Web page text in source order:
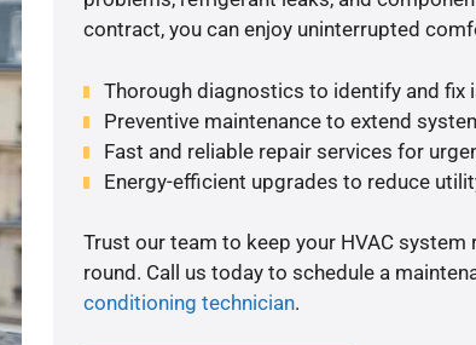
contract, you can enjoy uninterrupted
Thorough diagnostics to identify and fix
Preventive maintenance to extend
Fast and reliable repair services for
Energy-efficient upgrades to reduce
Trust our team to keep your HVAC system
round. Call us today to schedule a
conditioning technician.